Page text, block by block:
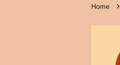
Home ›